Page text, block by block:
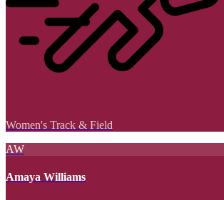
Women's Track & Field
AW
Amaya Williams